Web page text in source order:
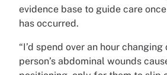
evidence base to guide care
has occurred.
“I’d spend over an hour
person’s abdominal wounds